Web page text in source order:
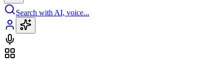
Search with AI, voice...